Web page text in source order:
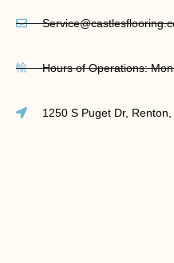
Hours of Operations:
1250 S Puget Dr, Renton,